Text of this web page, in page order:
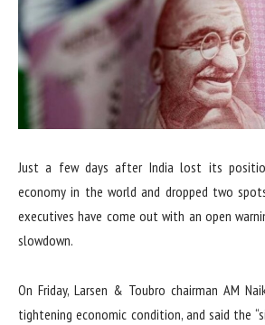
Just a few days after India lost its
economy in the world and dropped two
executives have come out with an open
slowdown.
On Friday, Larsen & Toubro chairman AM
tightening economic condition, and said the